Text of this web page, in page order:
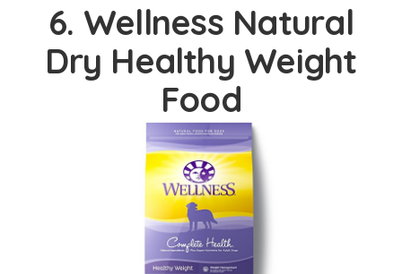
6. Wellness Natural
Dry Healthy Weight
Food